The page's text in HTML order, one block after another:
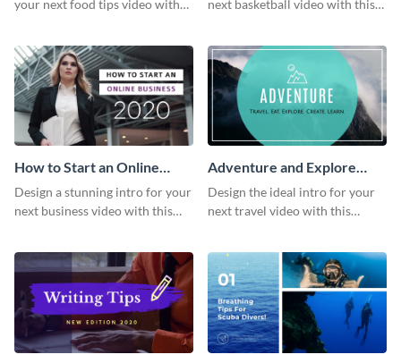
your next food tips video with
next basketball video with this
How to Start an Online
Business Intro - Video
Design a stunning intro for your
next business video with this
Adventure and Explore
Intro - Video
Design the ideal intro for your
next travel video with this